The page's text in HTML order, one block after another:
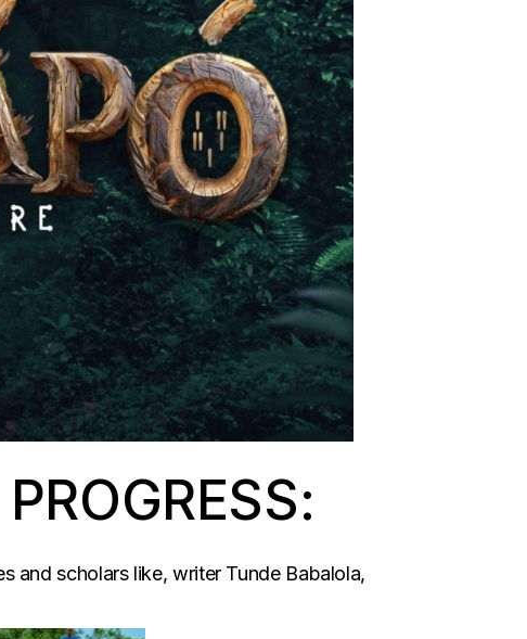
and scholars like, writer Tunde Babalola,